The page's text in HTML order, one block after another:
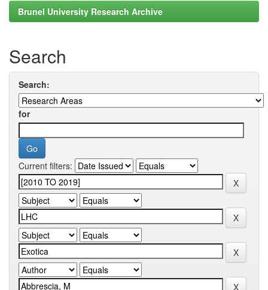
Brunel University Research Archive
Search
Search:
for
Current filters: